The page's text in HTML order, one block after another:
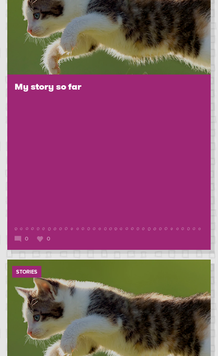
My story so far
0 0
STORIES